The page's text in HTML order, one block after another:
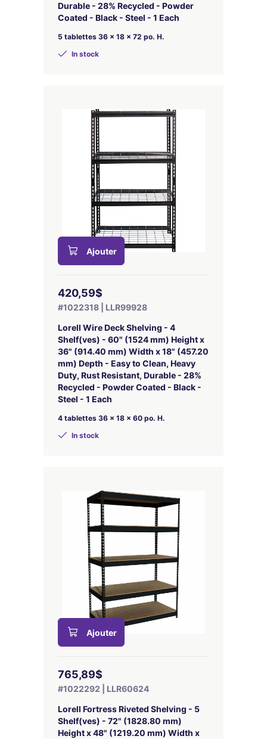
Durable - 28% Recycled - Powder
Coated - Black - Steel - 1 Each
5 tablettes 36 x 18 x 72 po. H.
In stock
Ajouter
420,59$
#1022318 | LLR99928
Lorell Wire Deck Shelving - 4
Shelf(ves) - 60" (1524 mm) Height x
36" (914.40 mm) Width x 18" (457.20
mm) Depth - Easy to Clean, Heavy
Duty, Rust Resistant, Durable - 28%
Recycled - Powder Coated - Black -
Steel - 1 Each
4 tablettes 36 x 18 x 60 po. H.
In stock
Ajouter
765,89$
#1022292 | LLR60624
Lorell Fortress Riveted Shelving - 5
Shelf(ves) - 72" (1828.80 mm)
Height x 48" (1219.20 mm) Width x